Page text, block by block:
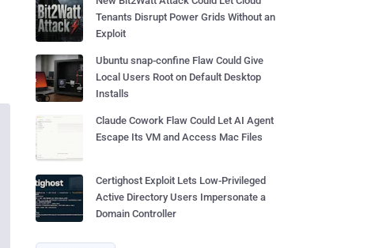
Tenants Disrupt Power Grids Without an
Exploit
Ubuntu snap-confine Flaw Could Give
Local Users Root on Default Desktop
Installs
Claude Cowork Flaw Could Let AI Agent
Escape Its VM and Access Mac Files
Certighost Exploit Lets Low-Privileged
Active Directory Users Impersonate a
Domain Controller